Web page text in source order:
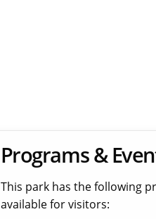
Programs &
This park has the following
available for visitors: